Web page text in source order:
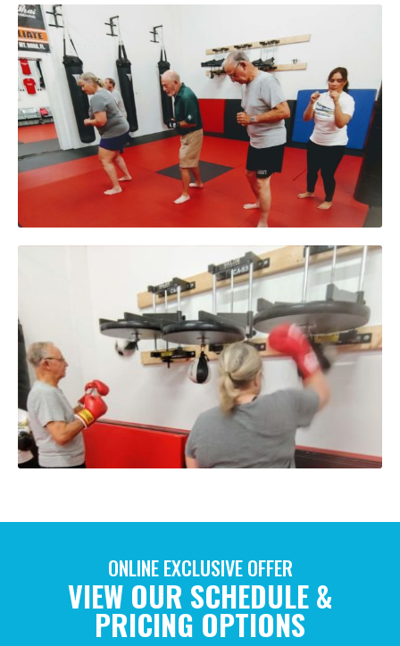
ONLINE EXCLUSIVE OFFER
VIEW OUR SCHEDULE &
PRICING OPTIONS